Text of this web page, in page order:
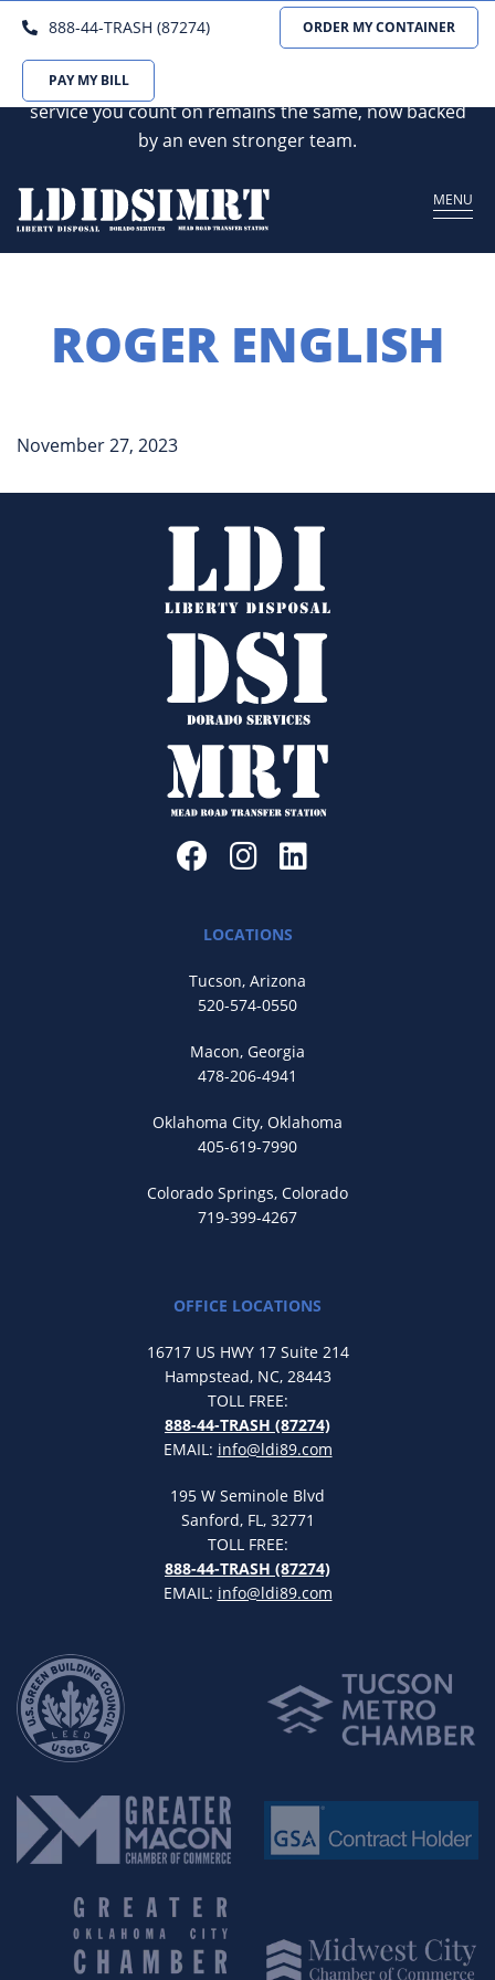
We are excited to announce that Dorado Services
and Mead Rd Transfer Station are joining forces with
Liberty Disposal. Our commitment to the reliable
service you count on remains the same, now backed
by an even stronger team.
888-44-TRASH (87274) ORDER MY CONTAINER
PAY MY BILL
MENU
ROGER ENGLISH
November 27, 2023
LOCATIONS
Tucson, Arizona
520-574-0550
Macon, Georgia
478-206-4941
Oklahoma City, Oklahoma
405-619-7990
Colorado Springs, Colorado
719-399-4267
OFFICE LOCATIONS
16717 US HWY 17 Suite 214
Hampstead, NC, 28443
TOLL FREE:
888-44-TRASH (87274)
EMAIL: info@ldi89.com
195 W Seminole Blvd
Sanford, FL, 32771
TOLL FREE:
888-44-TRASH (87274)
EMAIL: info@ldi89.com